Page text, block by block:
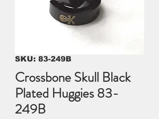
SKU: 83-249B
Crossbone Skull Black
Plated Huggies 83-
249B